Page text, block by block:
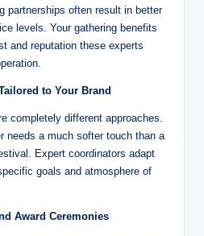
partnerships often result in better
levels. Your gathering benefits
and reputation these experts
to Your Brand
completely different approaches.
needs a much softer touch than a
Expert coordinators adapt
goals and atmosphere of
Award Ceremonies